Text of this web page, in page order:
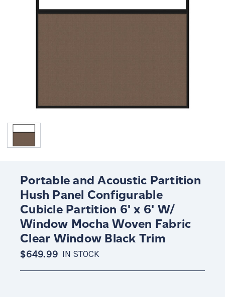
Portable and Acoustic Partition
Hush Panel Configurable
Cubicle Partition 6' x 6' W/
Window Mocha Woven Fabric
Clear Window Black Trim
$649.99 IN STOCK